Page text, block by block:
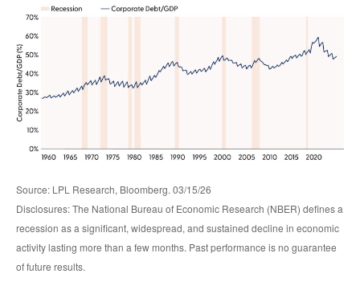
Source: LPL Research, Bloomberg. 03/15/26
Disclosures: The National Bureau of Economic Research (NBER) defines a
recession as a significant, widespread, and sustained decline in economic
activity lasting more than a few months. Past performance is no guarantee
of future results.